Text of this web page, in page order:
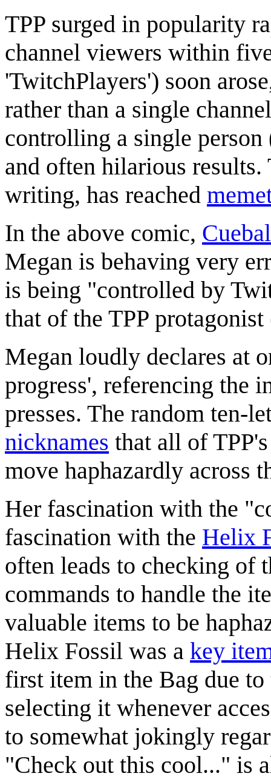
TPP surged in popularity
channel viewers within
'TwitchPlayers') soon
rather than a single
controlling a single
and often hilarious
writing, has reached
In the above comic,
Megan is behaving very
is being "controlled by
that of the TPP
Megan loudly declares at
progress', referencing the
presses. The random ten-
nicknames that all of
move haphazardly across
Her fascination with the
fascination with the Helix
often leads to checking of
commands to handle the
valuable items to be
Helix Fossil was a key
first item in the Bag due
selecting it whenever
to somewhat jokingly
"Check out this cool..." is